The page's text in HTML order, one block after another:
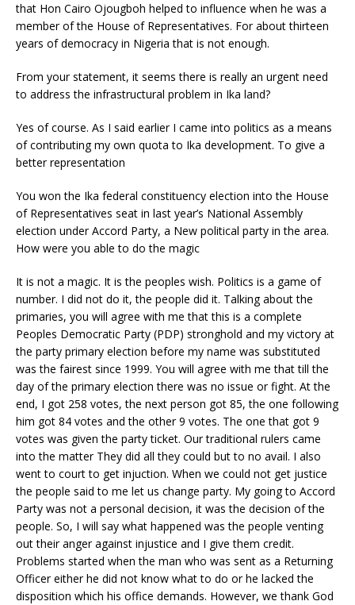
that Hon Cairo Ojougboh helped to influence when he was a
member of the House of Representatives. For about thirteen
years of democracy in Nigeria that is not enough.
From your statement, it seems there is really an urgent need
to address the infrastructural problem in Ika land?
Yes of course. As I said earlier I came into politics as a means
of contributing my own quota to Ika development. To give a
better representation
You won the Ika federal constituency election into the House
of Representatives seat in last year’s National Assembly
election under Accord Party, a New political party in the area.
How were you able to do the magic
It is not a magic. It is the peoples wish. Politics is a game of
number. I did not do it, the people did it. Talking about the
primaries, you will agree with me that this is a complete
Peoples Democratic Party (PDP) stronghold and my victory at
the party primary election before my name was substituted
was the fairest since 1999. You will agree with me that till the
day of the primary election there was no issue or fight. At the
end, I got 258 votes, the next person got 85, the one following
him got 84 votes and the other 9 votes. The one that got 9
votes was given the party ticket. Our traditional rulers came
into the matter They did all they could but to no avail. I also
went to court to get injuction. When we could not get justice
the people said to me let us change party. My going to Accord
Party was not a personal decision, it was the decision of the
people. So, I will say what happened was the people venting
out their anger against injustice and I give them credit.
Problems started when the man who was sent as a Returning
Officer either he did not know what to do or he lacked the
disposition which his office demands. However, we thank God